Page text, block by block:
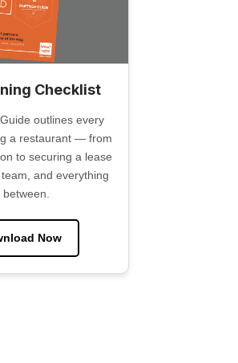
Checklist
outlines every
a restaurant — from
to securing a lease
and everything
between.
Now